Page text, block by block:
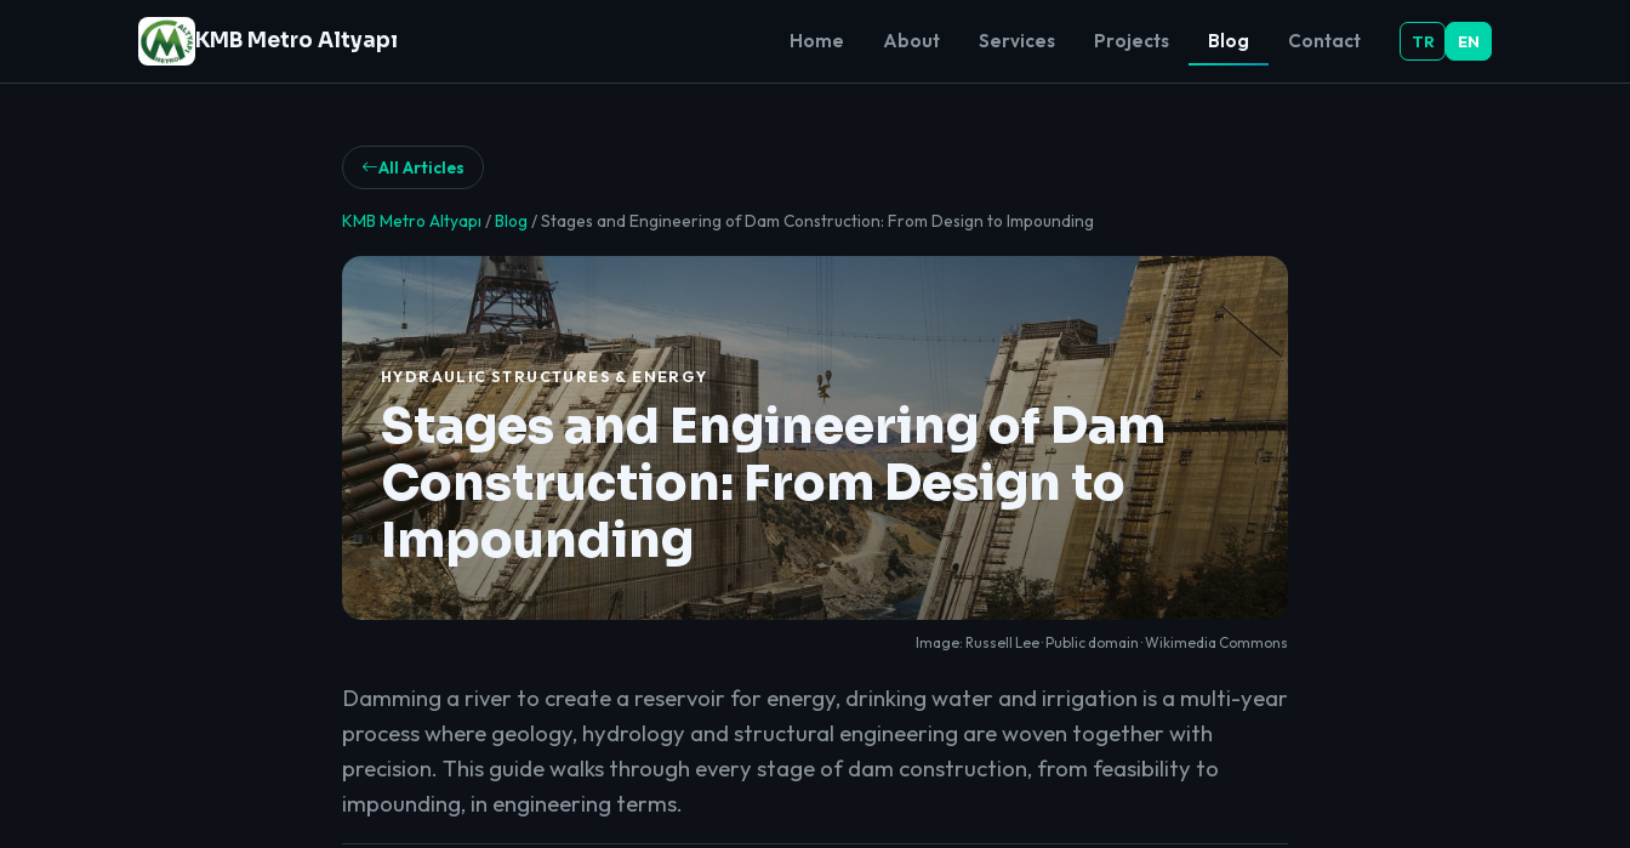
KMB Metro Altyapı Home About Services Projects Blog Contact TR EN
All Articles
KMB Metro Altyapı /Blog / Stages and Engineering of Dam Construction: From Design to Impounding
HYDRAULIC STRUCTURES & ENERGY
Stages and Engineering of Dam
Construction: From Design to
Impounding
Image: Russell Lee · Public domain ·Wikimedia Commons
Damming a river to create a reservoir for energy, drinking water and irrigation is a multi-year
process where geology, hydrology and structural engineering are woven together with
precision. This guide walks through every stage of dam construction, from feasibility to
impounding, in engineering terms.